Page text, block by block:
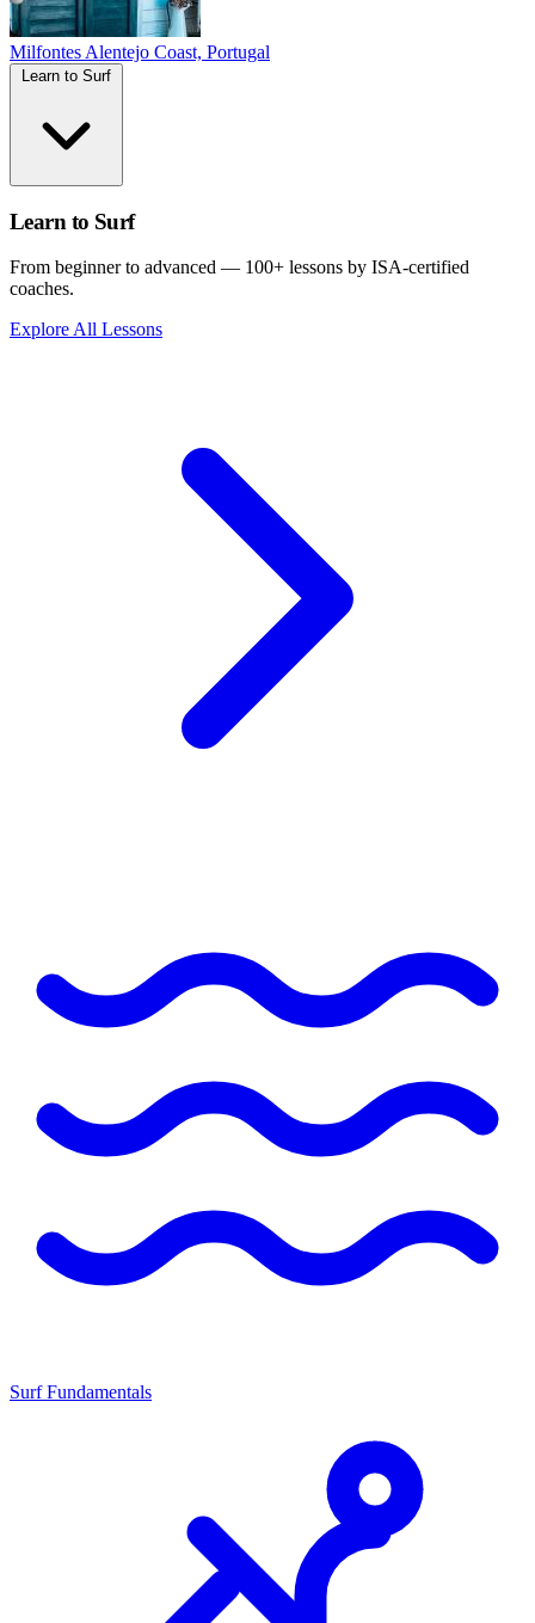
Milfontes Alentejo Coast, Portugal
Learn to Surf
From beginner to advanced — 100+ lessons by ISA-certified
coaches.
Explore All Lessons
Surf Fundamentals